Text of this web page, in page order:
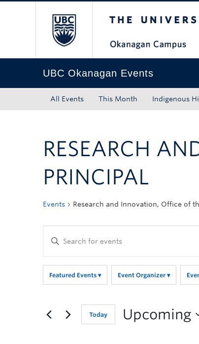
UBC Okanagan Events
All Events This Month Indigenous
RESEARCH
PRINCIPAL
Events Research and Innovation, Office of
Enter
Keyword.
Search
for
Events
by
Featured Events Event Organizer
Today Upcoming